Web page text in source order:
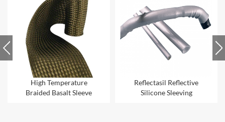
High Temperature
Braided Basalt Sleeve
Reflectasil Reflective
Silicone Sleeving